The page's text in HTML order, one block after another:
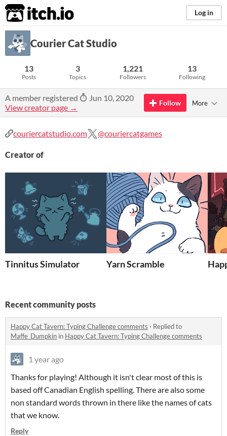
itch.io Log in
Courier Cat Studio
13
Posts
3
Topics
1,221
Followers
13
Following
A member registered
Jun 10, 2020
View creator page →
Follow More
couriercatstudio.com @couriercatgames
Creator of
Tinnitus Simulator Yarn Scramble
Recent community posts
Happy Cat Tavern: Typing Challenge comments · Replied to
Maffe_Dumpkin in Happy Cat Tavern: Typing Challenge comments
1 year ago
Thanks for playing! Although it isn't clear most of this is
based off Canadian English spelling. There are also some
non standard words thrown in there like the names of cats
that we know.
Reply